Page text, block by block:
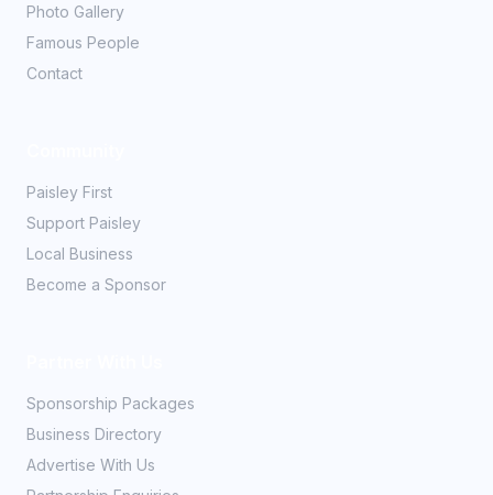
Photo Gallery
Famous People
Contact
Paisley First
Support Paisley
Local Business
Become a Sponsor
Sponsorship Packages
Business Directory
Advertise With Us